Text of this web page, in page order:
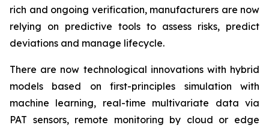
rich and ongoing verification, manufacturers are now
relying on predictive tools to assess risks, predict
deviations and manage lifecycle.
There are now technological innovations with hybrid
models based on first-principles simulation with
machine learning, real-time multivariate data via
PAT sensors, remote monitoring by cloud or edge